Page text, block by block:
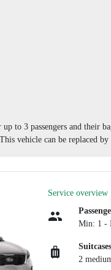
to 3 passengers and their
vehicle can be replaced
Service overview
Min: 1 -
2